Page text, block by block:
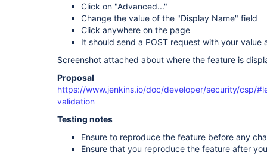
Click on "Advanced..."
Change the value of the "Display Name" field
Click anywhere on the page
It should send a POST request with your value
Screenshot attached about where the feature is
Proposal
https://www.jenkins.io/doc/developer/security/csp/
validation
Testing notes
Ensure to reproduce the feature before any
Ensure that you reproduce the feature after